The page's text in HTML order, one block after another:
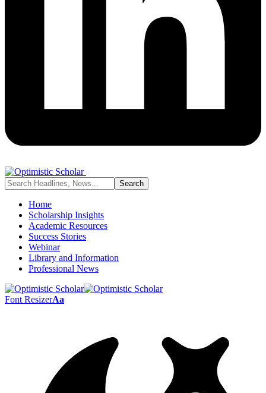
Home
Scholarship Insights
Academic Resources
Success Stories
Webinar
Library and Information
Professional News
Font ResizerAa